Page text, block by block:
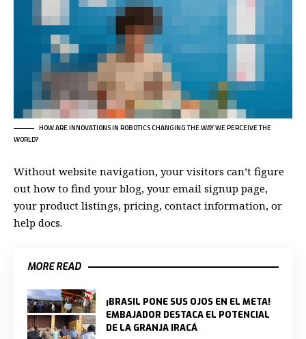
HOW ARE INNOVATIONS IN ROBOTICS CHANGING THE WAY WE PERCEIVE THE
WORLD?
Without website navigation, your visitors can’t figure
out how to find your blog, your email signup page,
your product listings, pricing, contact information, or
help docs.
MORE READ
¡BRASIL PONE SUS OJOS EN EL META!
EMBAJADOR DESTACA EL POTENCIAL
DE LA GRANJA IRACÁ